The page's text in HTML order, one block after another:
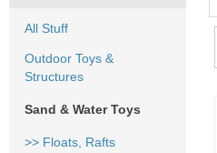
All Stuff
Outdoor Toys &
Structures
Sand & Water Toys
>> Floats, Rafts